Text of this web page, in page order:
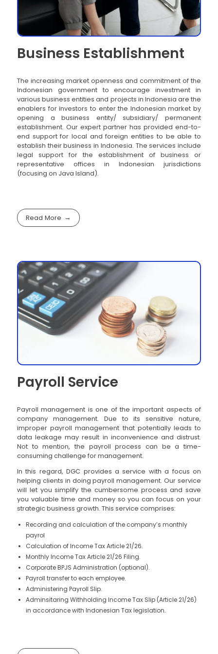
Business Establishment
The increasing market openness and commitment of the
Indonesian government to encourage investment in
various business entities and projects in Indonesia are the
enablers for investors to enter the Indonesian market by
opening a business entity/ subsidiary/ permanent
establishment. Our expert partner has provided end-to-
end support for local and foreign entities to be able to
establish their business in Indonesia. The services include
legal support for the establishment of business or
representative offices in Indonesian jurisdictions
(focusing on Java Island).
Read More
Payroll Service
Payroll management is one of the important aspects of
company management. Due to its sensitive nature,
improper payroll management that potentially leads to
data leakage may result in inconvenience and distrust.
Not to mention, the payroll process can be a time-
consuming challenge for management.
In this regard, DGC provides a service with a focus on
helping clients in doing payroll management. Our service
will let you simplify the cumbersome process and save
you valuable time and money so you can focus on your
strategic business growth. This service comprises:
Recording and calculation of the company’s monthly
payrol
Calculation of Income Tax Article 21/26.
Monthly Income Tax Article 21/26 Filing.
Corporate BPJS Administration (optional).
Payroll transfer to each employee.
Administering Payroll Slip.
Adminsitaring Withholding Income Tax Slip (Article 21/26)
in accordance with Indonesian Tax legislation.